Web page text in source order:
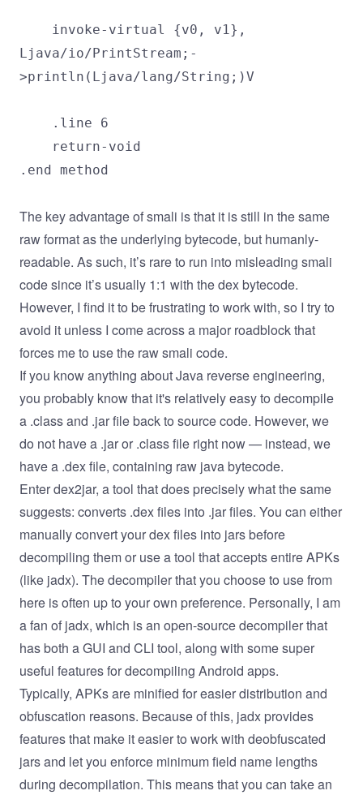
invoke-virtual {v0, v1},
Ljava/io/PrintStream;-
>println(Ljava/lang/String;)V
.line 6
return-void
.end method
The key advantage of smali is that it is still in the same
raw format as the underlying bytecode, but humanly-
readable. As such, it’s rare to run into misleading smali
code since it’s usually 1:1 with the dex bytecode.
However, I find it to be frustrating to work with, so I try to
avoid it unless I come across a major roadblock that
forces me to use the raw smali code.
If you know anything about Java reverse engineering,
you probably know that it's relatively easy to decompile
a .class and .jar file back to source code. However, we
do not have a .jar or .class file right now — instead, we
have a .dex file, containing raw java bytecode.
Enterdex2jar, a tool that does precisely what the same
suggests: converts .dex files into .jar files. You can either
manually convert your dex files into jars before
decompiling them or use a tool that accepts entire APKs
(like jadx). The decompiler that you choose to use from
here is often up to your own preference. Personally, I am
a fan of jadx, which is an open-source decompiler that
has both a GUI and CLI tool, along with some super
useful features for decompiling Android apps.
Typically, APKs are minified for easier distribution and
obfuscation reasons. Because of this, jadx provides
features that make it easier to work with deobfuscated
jars and let you enforce minimum field name lengths
during decompilation. This means that you can take an